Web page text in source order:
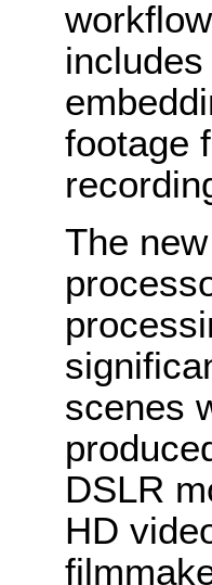
footage
The
scenes
DSLR
HD